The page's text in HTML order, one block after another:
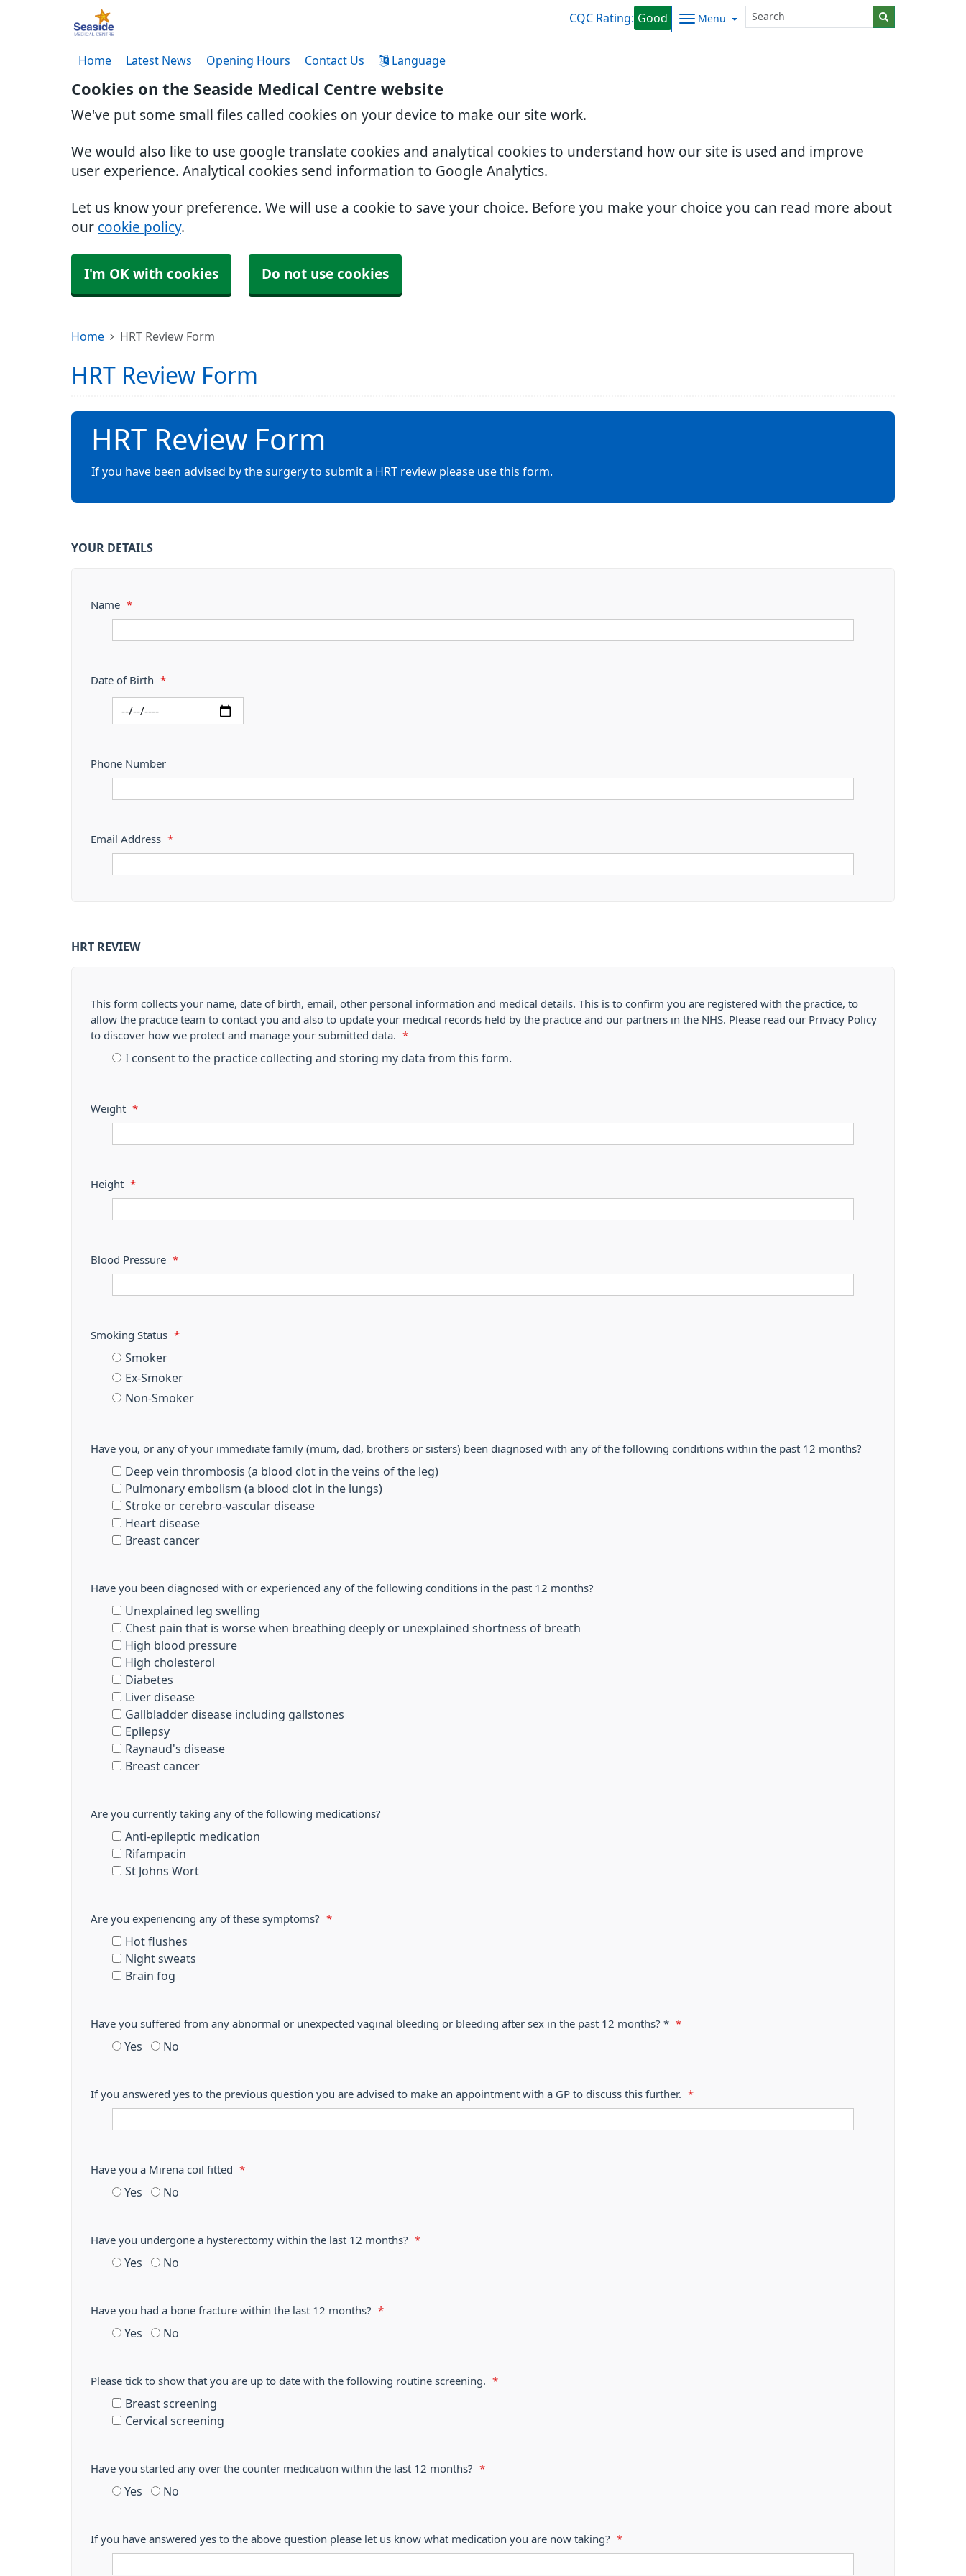
Cookies on the Seaside Medical Centre website
We've put some small files called cookies on your device to make our site work.
We would also like to use google translate cookies and analytical cookies to understand how our site is used and improve
user experience. Analytical cookies send information to Google Analytics.
Let us know your preference. We will use a cookie to save your choice. Before you make your choice you can read more about
our cookie policy.
I'm OK with cookies Do not use cookies
CQC Rating: Good Menu
Home Latest News Opening Hours Contact Us Language
Home HRT Review Form
HRT Review Form
HRT Review Form
If you have been advised by the surgery to submit a HRT review please use this form.
YOUR DETAILS
Name *
Date of Birth *
Phone Number
Email Address *
HRT REVIEW
This form collects your name, date of birth, email, other personal information and medical details. This is to confirm you are registered with the practice, to
allow the practice team to contact you and also to update your medical records held by the practice and our partners in the NHS. Please read our Privacy Policy
to discover how we protect and manage your submitted data.
*
I consent to the practice collecting and storing my data from this form.
Weight *
Height *
Blood Pressure *
Smoking Status *
Smoker
Ex-Smoker
Non-Smoker
Have you, or any of your immediate family (mum, dad, brothers or sisters) been diagnosed with any of the following conditions within the past 12 months?
Deep vein thrombosis (a blood clot in the veins of the leg)
Pulmonary embolism (a blood clot in the lungs)
Stroke or cerebro-vascular disease
Heart disease
Breast cancer
Have you been diagnosed with or experienced any of the following conditions in the past 12 months?
Unexplained leg swelling
Chest pain that is worse when breathing deeply or unexplained shortness of breath
High blood pressure
High cholesterol
Diabetes
Liver disease
Gallbladder disease including gallstones
Epilepsy
Raynaud's disease
Breast cancer
Are you currently taking any of the following medications?
Anti-epileptic medication
Rifampacin
St Johns Wort
Are you experiencing any of these symptoms? *
Hot flushes
Night sweats
Brain fog
Have you suffered from any abnormal or unexpected vaginal bleeding or bleeding after sex in the past 12 months? * *
Yes No
If you answered yes to the previous question you are advised to make an appointment with a GP to discuss this further. *
Have you a Mirena coil fitted *
Yes No
Have you undergone a hysterectomy within the last 12 months? *
Yes No
Have you had a bone fracture within the last 12 months? *
Yes No
Please tick to show that you are up to date with the following routine screening. *
Breast screening
Cervical screening
Have you started any over the counter medication within the last 12 months? *
Yes No
If you have answered yes to the above question please let us know what medication you are now taking? *